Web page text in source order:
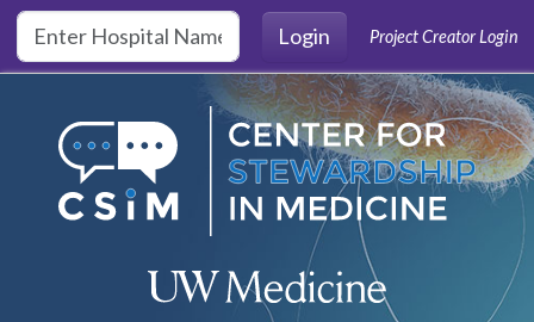
Skip to main content
Login
Project Creator Login